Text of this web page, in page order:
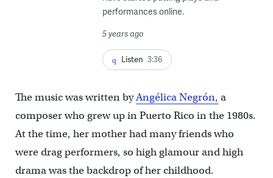
performances online.
5 years ago
Listen 3:36
The music was written byAngélica Negrón, a
composer who grew up in Puerto Rico in the 1980s.
At the time, her mother had many friends who
were drag performers, so high glamour and high
drama was the backdrop of her childhood.